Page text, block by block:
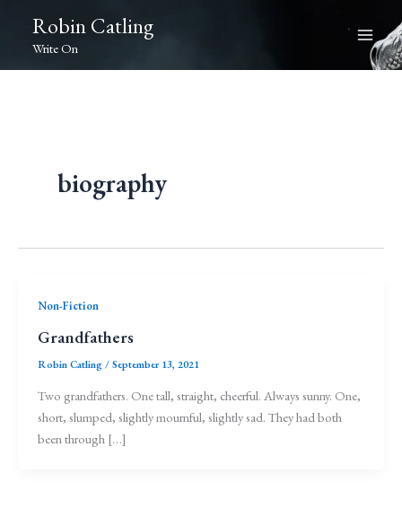
content
Robin Catling
Write On
biography
Non-Fiction
Grandfathers
Robin Catling /September 13, 2021
Two grandfathers. One tall, straight, cheerful. Always sunny. One,
short, slumped, slightly mournful, slightly sad. They had both
been through […]